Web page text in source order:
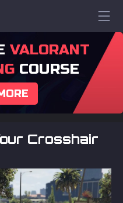
VALORANT
COURSE
Crosshair